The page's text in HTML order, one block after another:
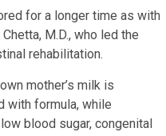
for a longer time as with
M.D., who led the
rehabilitation.
mother’s milk is
with formula, while
blood sugar, congenital